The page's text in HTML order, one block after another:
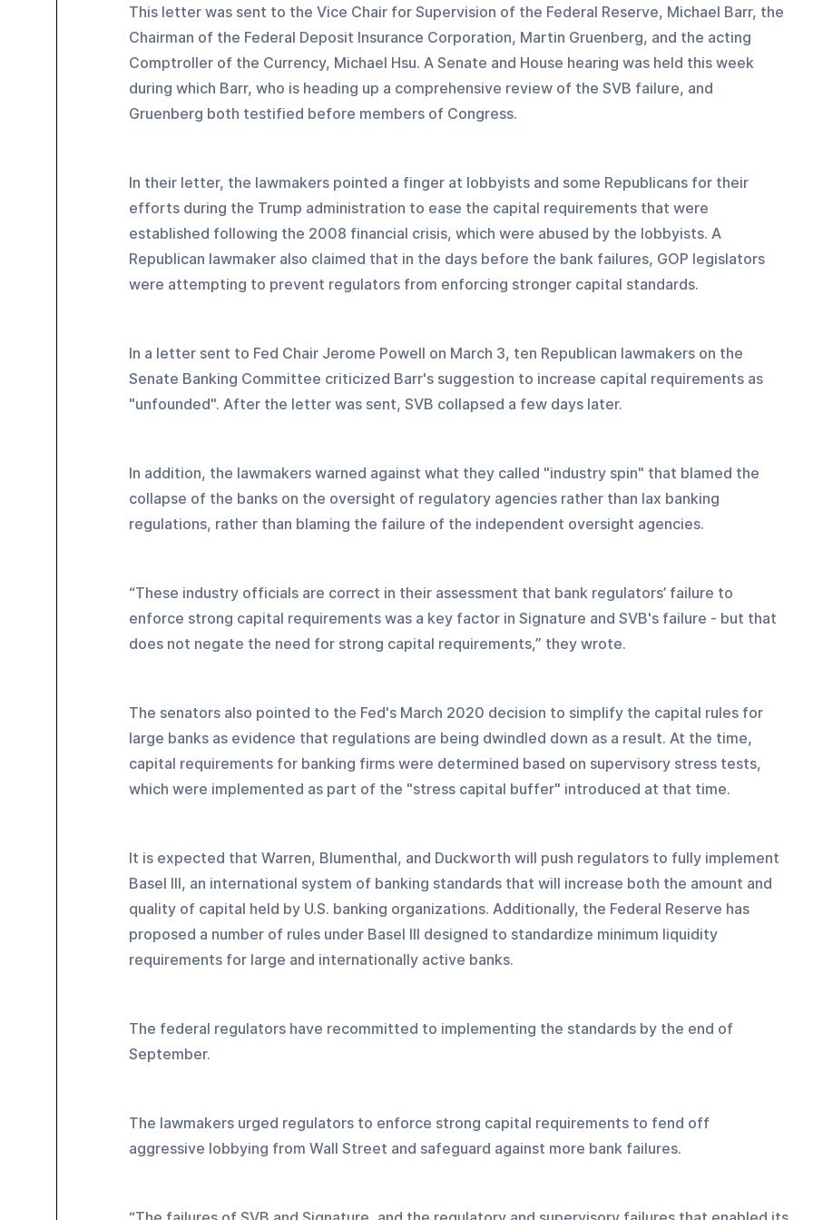
This letter was sent to the Vice Chair for Supervision of the Federal Reserve, Michael Barr, the
Chairman of the Federal Deposit Insurance Corporation, Martin Gruenberg, and the acting
Comptroller of the Currency, Michael Hsu. A Senate and House hearing was held this week
during which Barr, who is heading up a comprehensive review of the SVB failure, and
Gruenberg both testified before members of Congress.
In their letter, the lawmakers pointed a finger at lobbyists and some Republicans for their
efforts during the Trump administration to ease the capital requirements that were
established following the 2008 financial crisis, which were abused by the lobbyists. A
Republican lawmaker also claimed that in the days before the bank failures, GOP legislators
were attempting to prevent regulators from enforcing stronger capital standards.
In a letter sent to Fed Chair Jerome Powell on March 3, ten Republican lawmakers on the
Senate Banking Committee criticized Barr's suggestion to increase capital requirements as
"unfounded". After the letter was sent, SVB collapsed a few days later.
In addition, the lawmakers warned against what they called "industry spin" that blamed the
collapse of the banks on the oversight of regulatory agencies rather than lax banking
regulations, rather than blaming the failure of the independent oversight agencies.
“These industry officials are correct in their assessment that bank regulators’ failure to
enforce strong capital requirements was a key factor in Signature and SVB's failure - but that
does not negate the need for strong capital requirements,” they wrote.
The senators also pointed to the Fed's March 2020 decision to simplify the capital rules for
large banks as evidence that regulations are being dwindled down as a result. At the time,
capital requirements for banking firms were determined based on supervisory stress tests,
which were implemented as part of the "stress capital buffer" introduced at that time.
It is expected that Warren, Blumenthal, and Duckworth will push regulators to fully implement
Basel III, an international system of banking standards that will increase both the amount and
quality of capital held by U.S. banking organizations. Additionally, the Federal Reserve has
proposed a number of rules under Basel III designed to standardize minimum liquidity
requirements for large and internationally active banks.
The federal regulators have recommitted to implementing the standards by the end of
September.
The lawmakers urged regulators to enforce strong capital requirements to fend off
aggressive lobbying from Wall Street and safeguard against more bank failures.